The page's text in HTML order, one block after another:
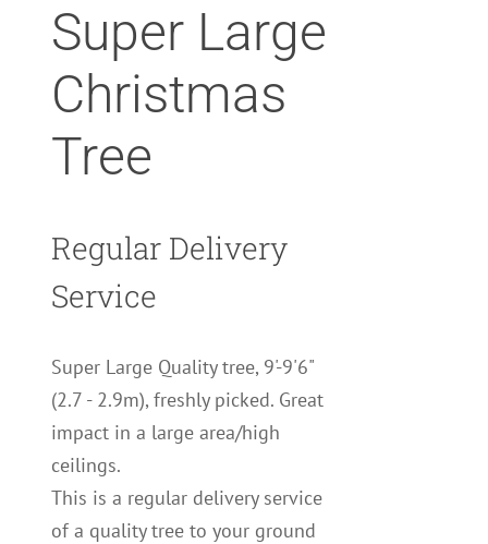
Super Large
Christmas
Tree
Regular Delivery
Service
Super Large Quality tree, 9'-9'6"
(2.7 - 2.9m), freshly picked. Great
impact in a large area/high
ceilings.
This is a regular delivery service
of a quality tree to your ground